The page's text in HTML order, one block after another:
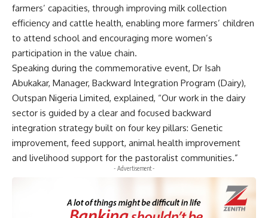
farmers’ capacities, through improving milk collection
efficiency and cattle health, enabling more farmers’ children
to attend school and encouraging more women’s
participation in the value chain.
Speaking during the commemorative event, Dr Isah
Abukakar, Manager, Backward Integration Program (Dairy),
Outspan Nigeria Limited, explained, “Our work in the dairy
sector is guided by a clear and focused backward
integration strategy built on four key pillars: Genetic
improvement, feed support, animal health improvement
and livelihood support for the pastoralist communities.”
- Advertisement -